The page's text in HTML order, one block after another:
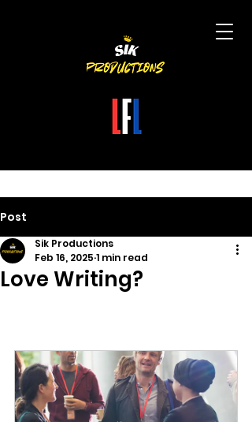
Post
Love Writing?
Sik Productions
Feb 16, 2025 1 min read